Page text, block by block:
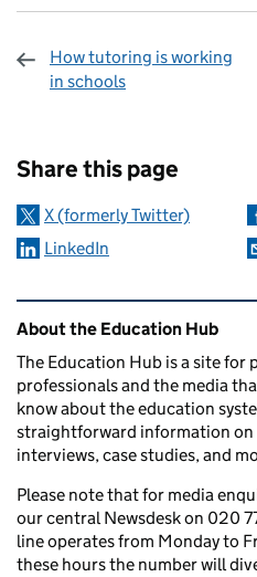
How tutoring is working
in schools
Share this page
X (formerly Twitter)
LinkedIn
Related content and
About the Education Hub
The Education Hub is a site for
professionals and the media
know about the education
straightforward information on
interviews, case studies, and
Please note that for media
our central Newsdesk on 020
line operates from Monday to
these hours the number will